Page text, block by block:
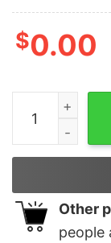
$0.00
The Babylon
Other
people